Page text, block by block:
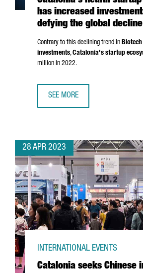
has increased
defying the global
Contrary to this declining trend in
investments,Catalonia's startup
million in 2022.
SEE MORE
28 APR 2023
Catalonia seeks Chinese
INTERNATIONAL EVENTS